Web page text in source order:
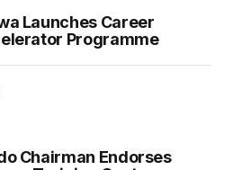
Launches Career
Programme
Chairman Endorses